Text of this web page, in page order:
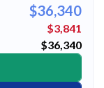
$36,340
$3,841
$36,340